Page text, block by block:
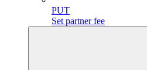
PUT
Set partner fee